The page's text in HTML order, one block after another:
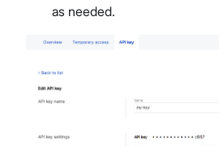
as needed.